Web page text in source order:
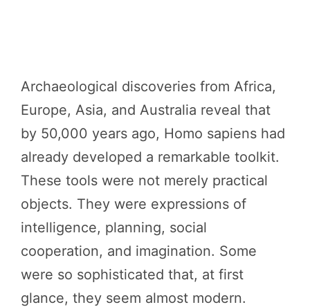
Archaeological discoveries from Africa,
Europe, Asia, and Australia reveal that
by 50,000 years ago, Homo sapiens had
already developed a remarkable toolkit.
These tools were not merely practical
objects. They were expressions of
intelligence, planning, social
cooperation, and imagination. Some
were so sophisticated that, at first
glance, they seem almost modern.